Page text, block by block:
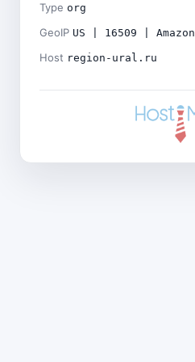
Type org
GeoIP US | 16509 |
Host region-ural.ru